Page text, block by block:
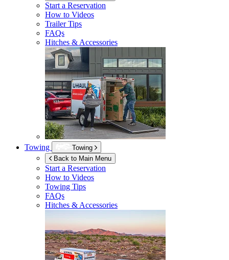
Start a Reservation
How to Videos
Trailer Tips
FAQs
Hitches & Accessories
Towing
Towing
Back to Main Menu
Start a Reservation
How to Videos
Towing Tips
FAQs
Hitches & Accessories